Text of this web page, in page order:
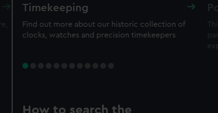
Timekeeping
Find out more about our historic collection of
clocks, watches and precision timekeepers
How to search the